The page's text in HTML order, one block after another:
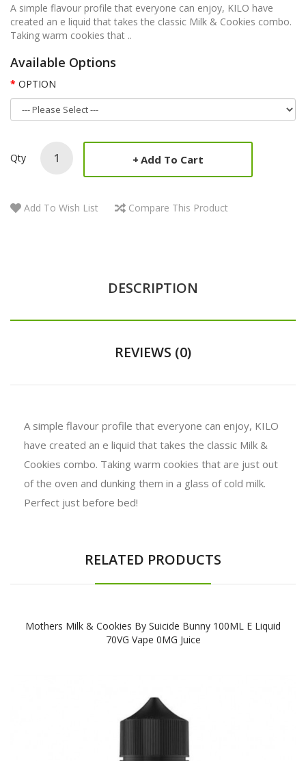
A simple flavour profile that everyone can enjoy, KILO have
created an e liquid that takes the classic Milk & Cookies combo.
Taking warm cookies that ..
Available Options
OPTION
Qty Add To Cart
Add To Wish List Compare This Product
DESCRIPTION
REVIEWS (0)
A simple flavour profile that everyone can enjoy, KILO
have created an e liquid that takes the classic Milk &
Cookies combo. Taking warm cookies that are just out
of the oven and dunking them in a glass of cold milk.
Perfect just before bed!
RELATED PRODUCTS
Mothers Milk & Cookies By Suicide Bunny 100ML E Liquid
70VG Vape 0MG Juice